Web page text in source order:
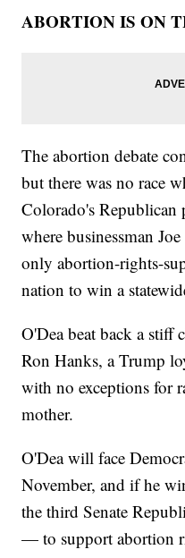
ABORTION IS ON
The abortion debate
but there was no race
Colorado's Republican
where businessman
only abortion-rights-
nation to win a
O'Dea beat back a stiff
Ron Hanks, a Trump
with no exceptions for
mother.
O'Dea will face
November, and if he
the third Senate
— to support abortion